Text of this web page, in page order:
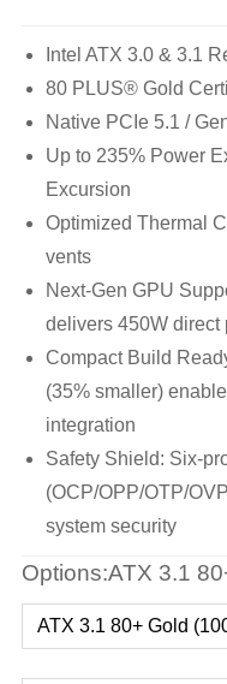
Intel ATX 3.0 & 3.1
80 PLUS® Gold
Native PCIe 5.1 /
Up to 235% Power
Excursion
Optimized Thermal
vents
Next-Gen GPU
delivers 450W direct
Compact Build
(35% smaller)
integration
Safety Shield: Six-
(OCP/OPP/OTP/
system security
Options:ATX 3.1
ATX 3.1 80+ Gold